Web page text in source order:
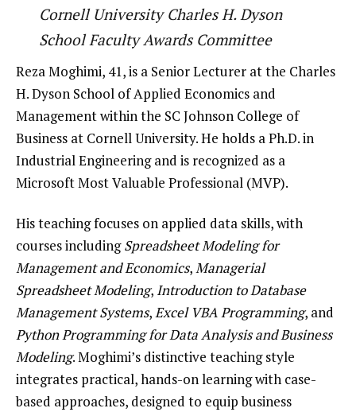
Cornell University Charles H. Dyson
School Faculty Awards Committee
Reza Moghimi, 41, is a Senior Lecturer at the Charles
H. Dyson School of Applied Economics and
Management within the SC Johnson College of
Business at Cornell University. He holds a Ph.D. in
Industrial Engineering and is recognized as a
Microsoft Most Valuable Professional (MVP).
His teaching focuses on applied data skills, with
courses includingSpreadsheet Modeling for
Management and Economics,Managerial
Spreadsheet Modeling, Introduction to Database
Management Systems,Excel VBA Programming, and
Python Programming for Data Analysis and Business
Modeling. Moghimi’s distinctive teaching style
integrates practical, hands-on learning with case-
based approaches, designed to equip business